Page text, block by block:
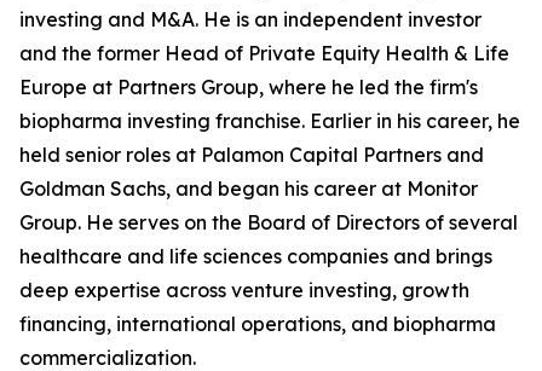
investing and M&A. He is an independent investor
and the former Head of Private Equity Health & Life
Europe at Partners Group, where he led the firm's
biopharma investing franchise. Earlier in his career, he
held senior roles at Palamon Capital Partners and
Goldman Sachs, and began his career at Monitor
Group. He serves on the Board of Directors of several
healthcare and life sciences companies and brings
deep expertise across venture investing, growth
financing, international operations, and biopharma
commercialization.